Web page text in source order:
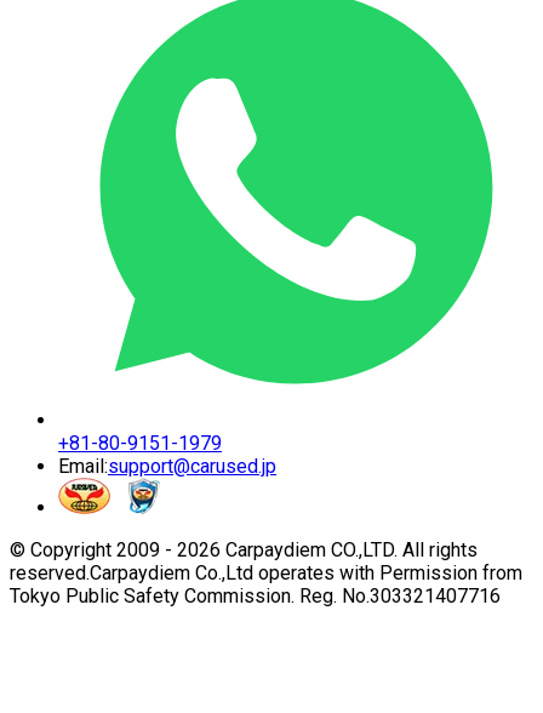
+81-80-9151-1979
Email:support@carused.jp
© Copyright 2009 - 2026 Carpaydiem CO.,LTD. All rights
reserved.Carpaydiem Co.,Ltd operates with Permission from
Tokyo Public Safety Commission. Reg. No.303321407716